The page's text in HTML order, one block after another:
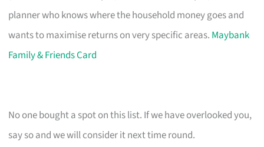
planner who knows where the household money goes and
wants to maximise returns on very specific areas. Maybank
Family & Friends Card
No one bought a spot on this list. If we have overlooked you,
say so and we will consider it next time round.